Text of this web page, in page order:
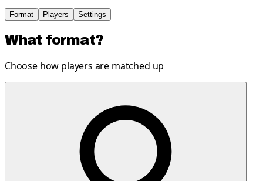
Format Players Settings
What format?
Choose how players are matched up